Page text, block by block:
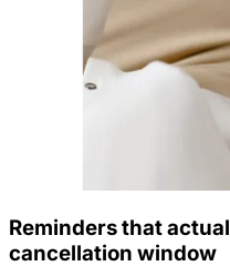
Reminders that
cancellation window